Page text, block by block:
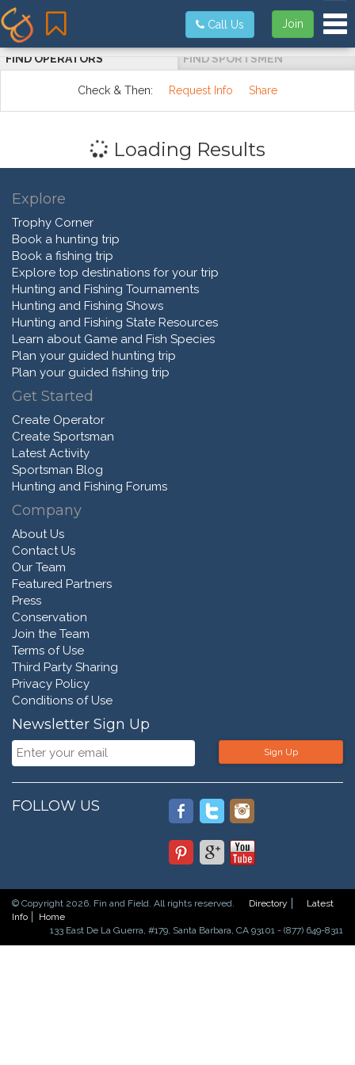
Join
Call Us
FIND OPERATORS FIND SPORTSMEN
Check & Then: Request Info Share
Loading Results
Explore
Trophy Corner
Book a hunting trip
Book a fishing trip
Explore top destinations for your trip
Hunting and Fishing Tournaments
Hunting and Fishing Shows
Hunting and Fishing State Resources
Learn about Game and Fish Species
Plan your guided hunting trip
Plan your guided fishing trip
Get Started
Create Operator
Create Sportsman
Latest Activity
Sportsman Blog
Hunting and Fishing Forums
Company
About Us
Contact Us
Our Team
Featured Partners
Press
Conservation
Join the Team
Terms of Use
Third Party Sharing
Privacy Policy
Conditions of Use
Newsletter Sign Up
Sign Up
FOLLOW US
© Copyright 2026. Fin and Field. All rights reserved. Directory
Latest
Info
Home
133 East De La Guerra, #179, Santa Barbara, CA 93101 - (877) 649-8311